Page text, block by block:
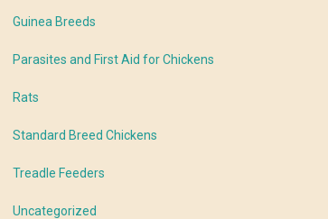
Guinea Breeds
Parasites and First Aid for Chickens
Rats
Standard Breed Chickens
Treadle Feeders
Uncategorized